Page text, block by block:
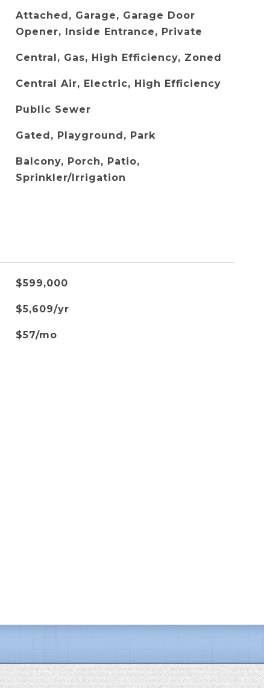
Attached, Garage, Garage Door
Opener, Inside Entrance, Private
Central, Gas, High Efficiency, Zoned
Central Air, Electric, High Efficiency
Public Sewer
Gated, Playground, Park
Balcony, Porch, Patio,
Sprinkler/Irrigation
$599,000
$5,609/yr
$57/mo